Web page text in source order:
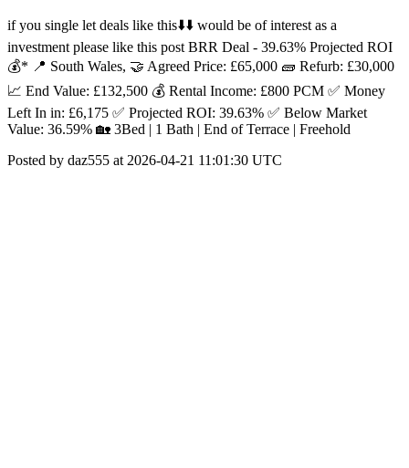
if you single let deals like this⬇️⬇️ would be of interest as a
investment please like this post BRR Deal - 39.63% Projected ROI
💰* 📍 South Wales, 🤝 Agreed Price: £65,000 🧱 Refurb: £30,000
📈 End Value: £132,500 💰 Rental Income: £800 PCM ✅ Money
Left In in: £6,175 ✅ Projected ROI: 39.63% ✅ Below Market
Value: 36.59% 🏡 3Bed | 1 Bath | End of Terrace | Freehold
Posted by daz555 at 2026-04-21 11:01:30 UTC